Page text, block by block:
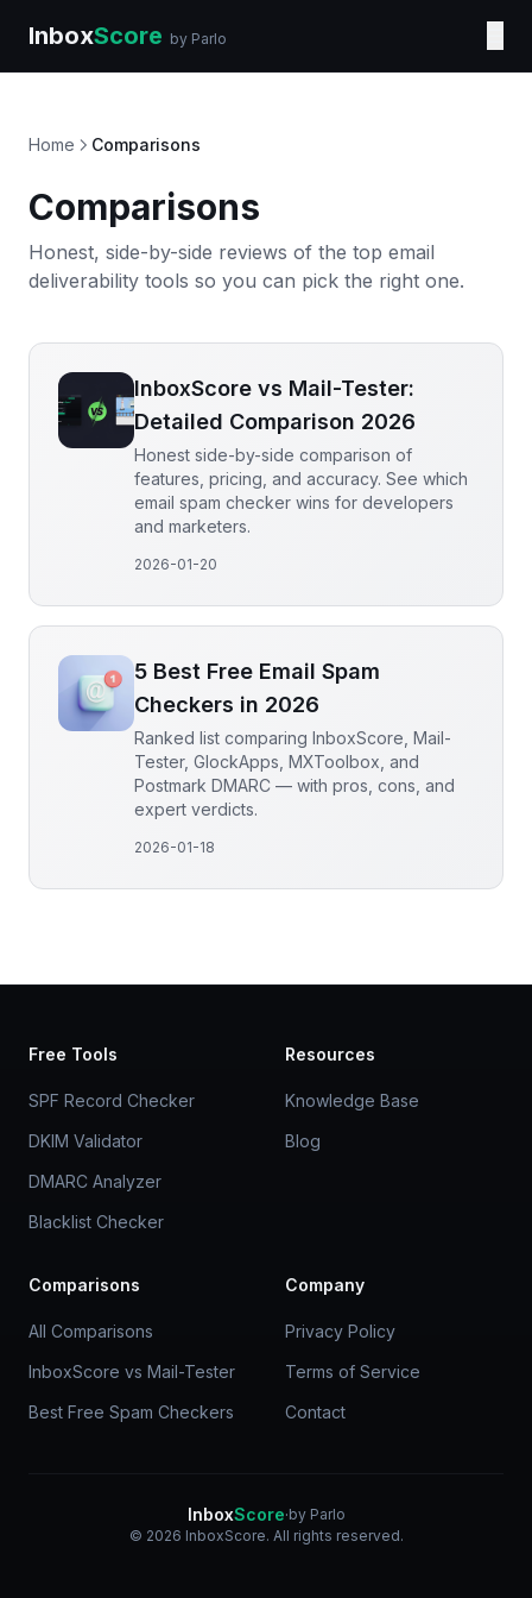
InboxScore by Parlo
Home Comparisons
Comparisons
Honest, side-by-side reviews of the top email
deliverability tools so you can pick the right one.
InboxScore vs Mail-Tester:
Detailed Comparison 2026
Honest side-by-side comparison of
features, pricing, and accuracy. See which
email spam checker wins for developers
and marketers.
2026-01-20
5 Best Free Email Spam
Checkers in 2026
Ranked list comparing InboxScore, Mail-
Tester, GlockApps, MXToolbox, and
Postmark DMARC — with pros, cons, and
expert verdicts.
2026-01-18
Free Tools
SPF Record Checker
DKIM Validator
DMARC Analyzer
Blacklist Checker
Resources
Knowledge Base
Blog
Comparisons
All Comparisons
InboxScore vs Mail-Tester
Best Free Spam Checkers
Company
Privacy Policy
Terms of Service
Contact
InboxScore·by Parlo
© 2026 InboxScore. All rights reserved.